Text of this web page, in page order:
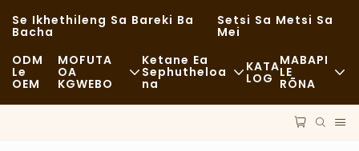
Se Ikhethileng Sa Bareki Ba
Bacha
Setsi Sa Metsi Sa
Mei
ODM
Le
OEM
MOFUTA
OA
KGWEBO
Lijo Tse Halikiloeng
Ketane Ea
Sephutheloa
Na
Lisebelisoa Tse So Fetoloe
KATA
LOG
MABAPI
LE
RŌNA
Litaba